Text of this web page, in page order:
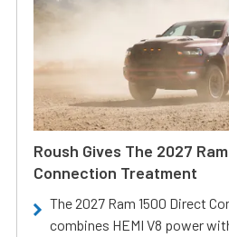
Roush Gives The 2027
Connection Treatment
The 2027 Ram 1500 Direct
combines HEMI V8 power